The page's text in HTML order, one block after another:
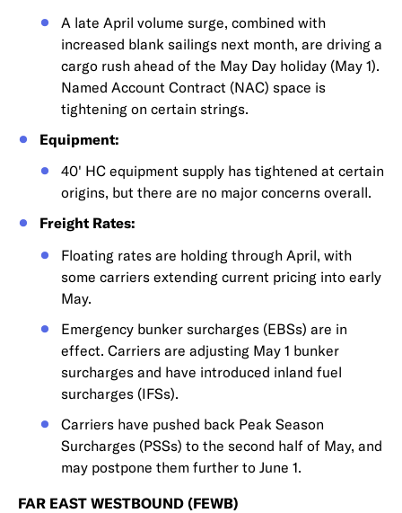
A late April volume surge, combined with
increased blank sailings next month, are driving a
cargo rush ahead of the May Day holiday (May 1).
Named Account Contract (NAC) space is
tightening on certain strings.
Equipment:
40' HC equipment supply has tightened at certain
origins, but there are no major concerns overall.
Freight Rates:
Floating rates are holding through April, with
some carriers extending current pricing into early
May.
Emergency bunker surcharges (EBSs) are in
effect. Carriers are adjusting May 1 bunker
surcharges and have introduced inland fuel
surcharges (IFSs).
Carriers have pushed back Peak Season
Surcharges (PSSs) to the second half of May, and
may postpone them further to June 1.
FAR EAST WESTBOUND (FEWB)